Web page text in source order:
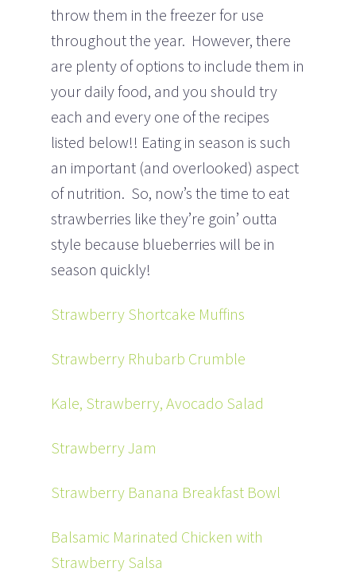
throw them in the freezer for use
throughout the year. However, there
are plenty of options to include them in
your daily food, and you should try
each and every one of the recipes
listed below!! Eating in season is such
an important (and overlooked) aspect
of nutrition. So, now’s the time to eat
strawberries like they’re goin’ outta
style because blueberries will be in
season quickly!
Strawberry Shortcake Muffins
Strawberry Rhubarb Crumble
Kale, Strawberry, Avocado Salad
Strawberry Jam
Strawberry Banana Breakfast Bowl
Balsamic Marinated Chicken with
Strawberry Salsa